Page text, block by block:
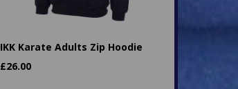
IKK Karate Adults Zip Hoodie
£26.00